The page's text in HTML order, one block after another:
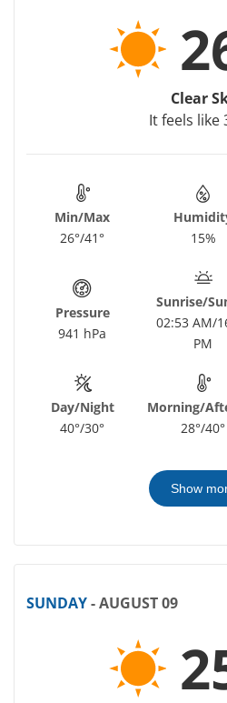
Clear
It feels like
Min/Max
26°/41°
15%
Pressure
941 hPa
Sunrise/
02:53 AM/
PM
Day/Night
40°/30°
Morning/
28°/40°
Show
SUNDAY- AUGUST 09